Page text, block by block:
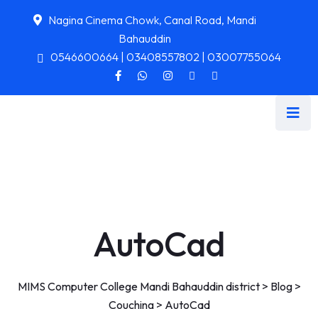
Nagina Cinema Chowk, Canal Road, Mandi
Bahauddin
0546600664 | 03408557802 | 03007755064
AutoCad
MIMS Computer College Mandi Bahauddin district> Blog>
Couching> AutoCad